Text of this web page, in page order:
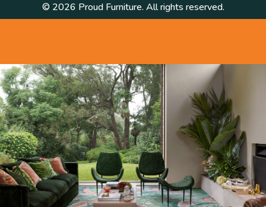
© 2026 Proud Furniture. All rights reserved.